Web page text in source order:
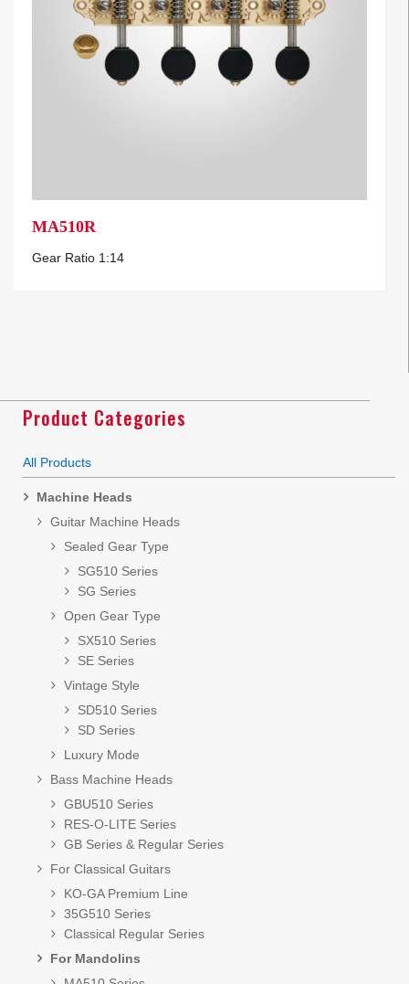
MA510R
Gear Ratio 1:14
Product Categories
All Products
Machine Heads
Guitar Machine Heads
Sealed Gear Type
SG510 Series
SG Series
Open Gear Type
SX510 Series
SE Series
Vintage Style
SD510 Series
SD Series
Luxury Mode
Bass Machine Heads
GBU510 Series
RES-O-LITE Series
GB Series & Regular Series
For Classical Guitars
KO-GA Premium Line
35G510 Series
Classical Regular Series
For Mandolins